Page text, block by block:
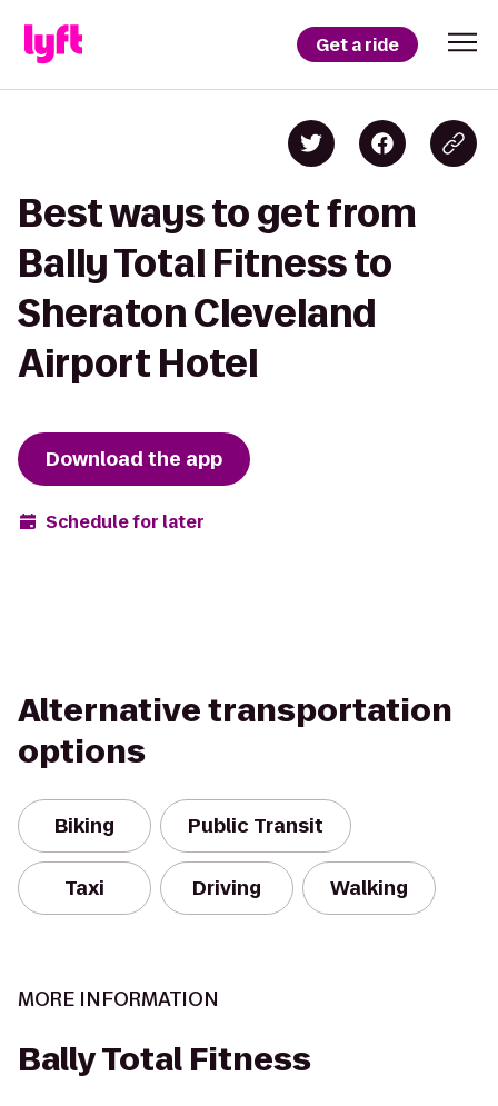
Get a ride
Best ways to get from
Bally Total Fitness to
Sheraton Cleveland
Airport Hotel
Download the app
Schedule for later
Alternative transportation
options
Biking Public Transit
Taxi Driving Walking
MORE INFORMATION
Bally Total Fitness